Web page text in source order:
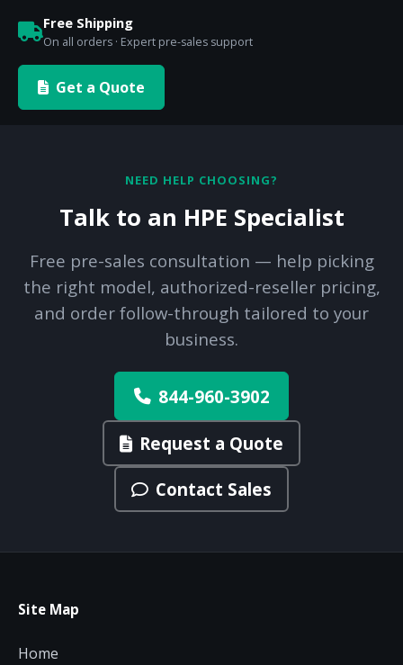
Free Shipping
On all orders · Expert pre-sales support
Get a Quote
NEED HELP CHOOSING?
Talk to an HPE Specialist
Free pre-sales consultation — help picking
the right model, authorized-reseller pricing,
and order follow-through tailored to your
business.
844-960-3902
Request a Quote
Contact Sales
Site Map
Home